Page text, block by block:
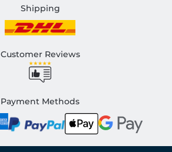
Shipping
Customer Reviews
Payment Methods